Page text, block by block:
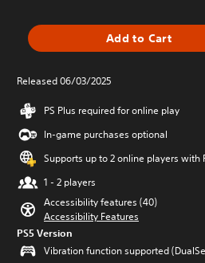
Add to Cart
Released 06/03/2025
PS Plus required for online play
In-game purchases optional
Supports up to 2 online players with
1 - 2 players
Accessibility features (40)
Accessibility Features
PS5 Version
Vibration function supported